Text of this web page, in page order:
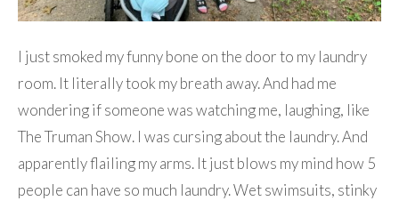
I just smoked my funny bone on the door to my laundry
room. It literally took my breath away. And had me
wondering if someone was watching me, laughing, like
The Truman Show. I was cursing about the laundry. And
apparently flailing my arms. It just blows my mind how 5
people can have so much laundry. Wet swimsuits, stinky